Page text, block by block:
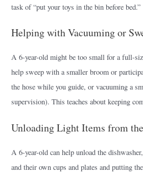
task of “put your toys in the bin before bed.”
Helping with Vacuuming or
A 6-year-old might be too small for a full-
help sweep with a smaller broom or
the hose while you guide, or vacuuming a
supervision). This teaches about keeping
Unloading Light Items from
A 6-year-old can help unload the
and their own cups and plates and putting